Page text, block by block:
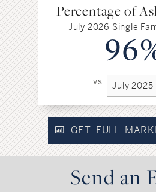
Percentage of
July 2026 Single
vs
GET FULL
Send an